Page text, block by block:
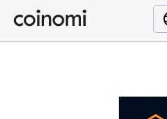
Buy Crypto
English (en)